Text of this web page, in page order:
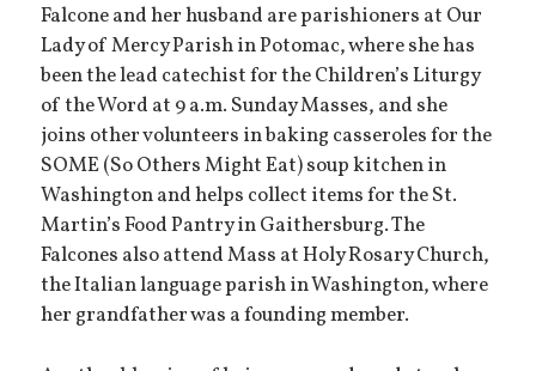
Falcone and her husband are parishioners at Our
Lady of Mercy Parish in Potomac, where she has
been the lead catechist for the Children’s Liturgy
of the Word at 9 a.m. Sunday Masses, and she
joins other volunteers in baking casseroles for the
SOME (So Others Might Eat) soup kitchen in
Washington and helps collect items for the St.
Martin’s Food Pantry in Gaithersburg. The
Falcones also attend Mass at Holy Rosary Church,
the Italian language parish in Washington, where
her grandfather was a founding member.